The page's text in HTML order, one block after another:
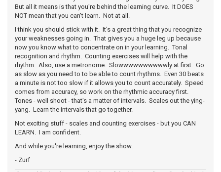
But all it means is that you're behind the learning curve. It DOES
NOT mean that you can't learn. Not at all.
I think you should stick with it. It's a great thing that you recognize
your weaknesses going in. That gives you a huge leg up because
now you know what to concentrate on in your learning. Tonal
recognition and rhythm. Counting exercises will help with the
rhythm. Also, use a metronome. Slowwwwwwwwwwly at first. Go
as slow as you need to to be able to count rhythms. Even 30 beats
a minute is not too slow if it allows you to count accurately. Speed
comes from accuracy, so work on the rhythmic accuracy first.
Tones - well shoot - that's a matter of intervals. Scales out the ying-
yang. Learn the intervals that go together.
Not exciting stuff - scales and counting exercises - but you CAN
LEARN. I am confident.
And while you're learning, enjoy the show.
- Zurf